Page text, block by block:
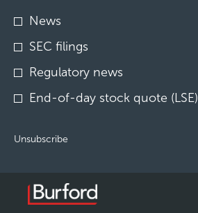
Investor
Alert
Options
*
News
SEC filings
Regulatory news
End-of-day stock quote (LSE)
Unsubscribe